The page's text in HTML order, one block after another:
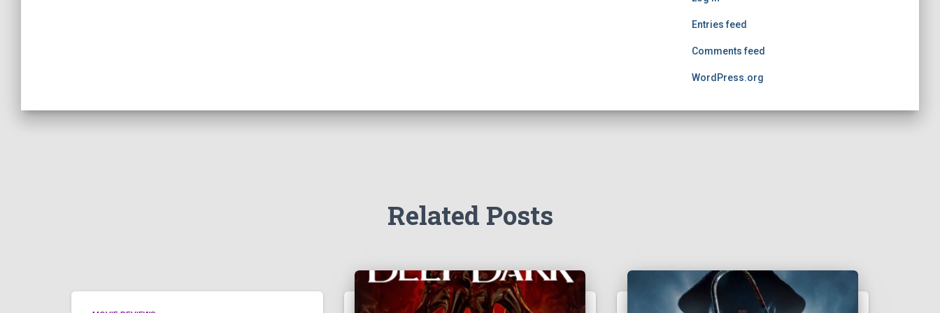
Entries feed
Comments feed
WordPress.org
Related Posts